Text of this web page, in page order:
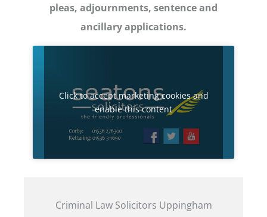
pleas, adjournments, sentence and
ancillary applications.
Click to accept marketing cookies and
enable this content
Criminal Law Solicitors Uppingham